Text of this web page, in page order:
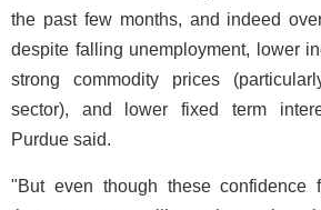
the past few months, and indeed
despite falling unemployment, lower
strong commodity prices
sector), and lower fixed term
Purdue said.
"But even though these confidence